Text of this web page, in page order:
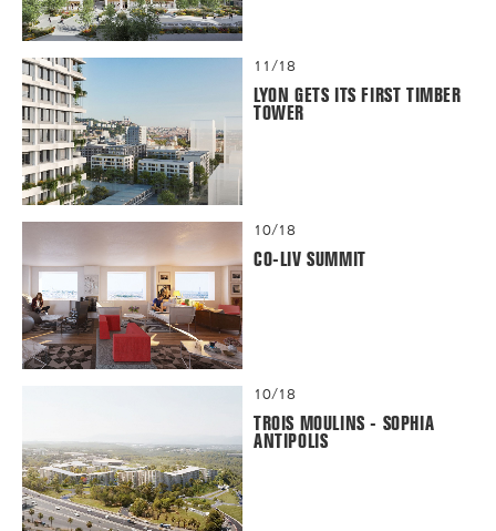
11/18
LYON GETS ITS FIRST TIMBER
TOWER
10/18
CO-LIV SUMMIT
10/18
TROIS MOULINS - SOPHIA
ANTIPOLIS